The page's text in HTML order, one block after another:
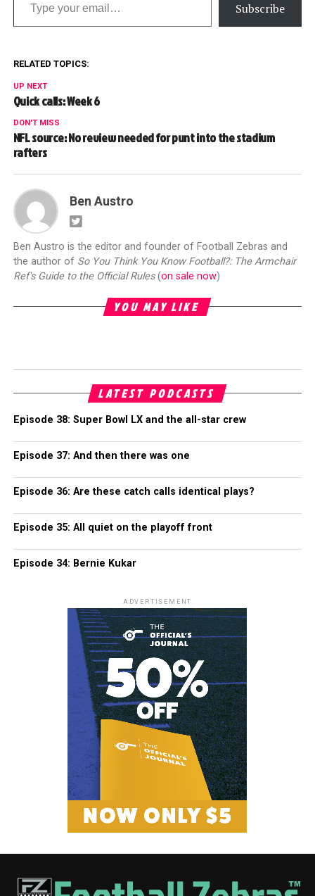
Subscribe
RELATED TOPICS:
UP NEXT
Quick calls: Week 6
DON'T MISS
NFL source: No review needed for punt into the stadium
rafters
Ben Austro
Ben Austro is the editor and founder of Football Zebras and
the author of So You Think You Know Football?: The Armchair
Ref's Guide to the Official Rules(on sale now)
YOU MAY LIKE
LATEST PODCASTS
Episode 38: Super Bowl LX and the all-star crew
Episode 37: And then there was one
Episode 36: Are these catch calls identical plays?
Episode 35: All quiet on the playoff front
Episode 34: Bernie Kukar
ADVERTISEMENT